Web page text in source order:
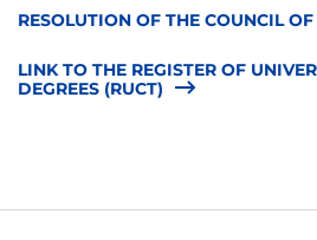
RESOLUTION OF THE COUNCIL
LINK TO THE REGISTER OF
DEGREES (RUCT)